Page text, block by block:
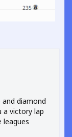
diamond
a victory lap